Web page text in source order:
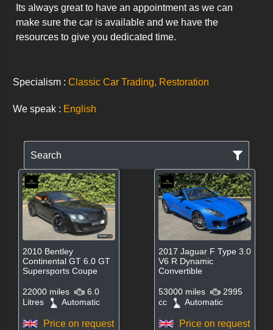
Its always great to have an appointment as we can
make sure the car is available and we have the
resources to give you dedicated time.
Specialism : Classic Car Trading, Restoration
We speak : English
Search
2010 Bentley
Continental GT 6.0 GT
Supersports Coupe
22000 miles
6.0
Litres
Automatic
Price on request
2017 Jaguar F Type 3.0
V6 R Dynamic
Convertible
53000 miles
2995
cc
Automatic
Price on request